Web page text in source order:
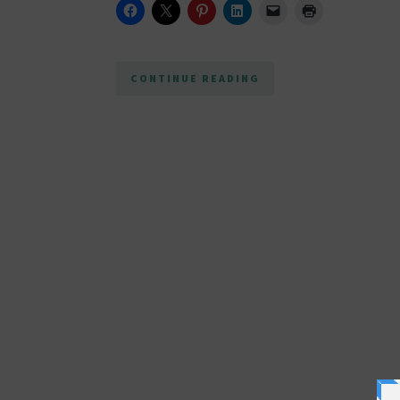
CONTINUE READING